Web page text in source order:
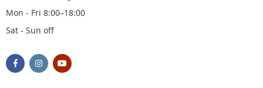
Mon - Fri 8:00–18:00
Sat - Sun off